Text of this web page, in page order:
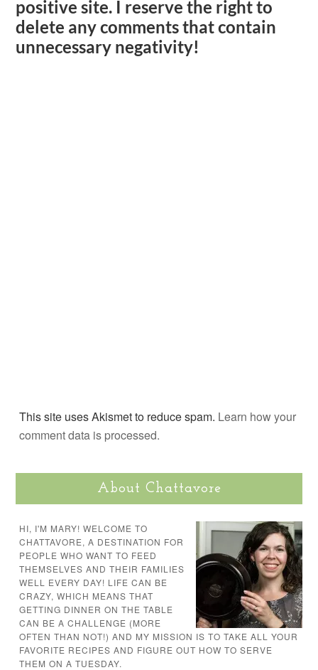
positive site. I reserve the right to
delete any comments that contain
unnecessary negativity!
This site uses Akismet to reduce spam. Learn how your
comment data is processed.
About Chattavore
HI, I'M MARY! WELCOME TO
CHATTAVORE, A DESTINATION FOR
PEOPLE WHO WANT TO FEED
THEMSELVES AND THEIR FAMILIES
WELL EVERY DAY! LIFE CAN BE
CRAZY, WHICH MEANS THAT
GETTING DINNER ON THE TABLE
CAN BE A CHALLENGE (MORE
OFTEN THAN NOT!) AND MY MISSION IS TO TAKE ALL YOUR
FAVORITE RECIPES AND FIGURE OUT HOW TO SERVE
THEM ON A TUESDAY.